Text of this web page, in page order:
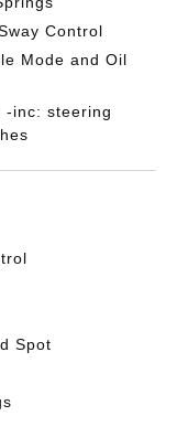
Control
Mode and Oil
-inc: steering
Spot